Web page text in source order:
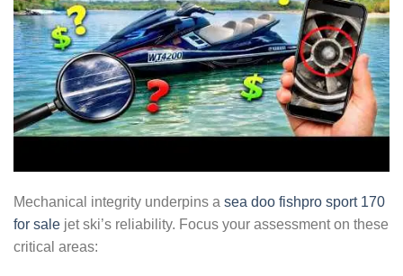
Mechanical integrity underpins a sea doo fishpro sport 170
for sale jet ski’s reliability. Focus your assessment on these
critical areas: